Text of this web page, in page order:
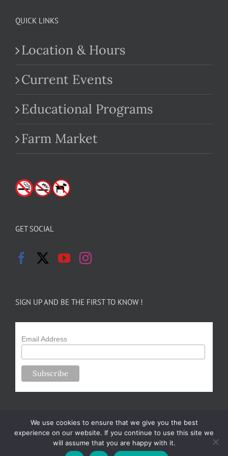
QUICK LINKS
Location & Hours
Current Events
Educational Programs
Farm Market
GET SOCIAL
SIGN UP AND BE THE FIRST TO KNOW !
Email Address
Copyright 2024-25 Forsythe Family Farms | All Rights Reserved |
We use cookies to ensure that we give you the best
experience on our website. If you continue to use this site we
will assume that you are happy with it.